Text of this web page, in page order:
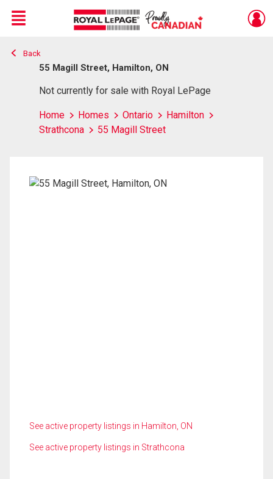
Live
En Direct
Menu
Back
55 Magill Street, Hamilton, ON
Not currently for sale with Royal LePage
Home Homes Ontario
Hamilton
Strathcona
55 Magill Street
See active property listings in Hamilton, ON
See active property listings in Strathcona